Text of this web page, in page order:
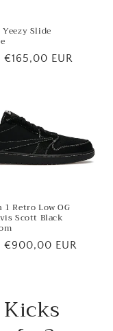
Slide
€165,00 EUR
1 Retro Low OG
Scott Black
€900,00 EUR